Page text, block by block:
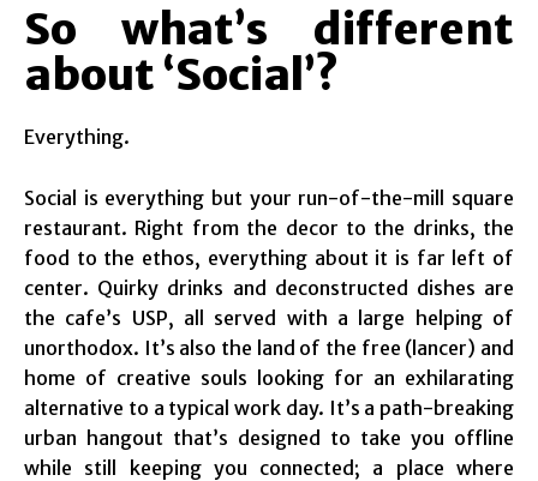
So what’s different
about ‘Social’?
Everything.
Social is everything but your run-of-the-mill square
restaurant. Right from the decor to the drinks, the
food to the ethos, everything about it is far left of
center. Quirky drinks and deconstructed dishes are
the cafe’s USP, all served with a large helping of
unorthodox. It’s also the land of the free (lancer) and
home of creative souls looking for an exhilarating
alternative to a typical work day. It’s a path-breaking
urban hangout that’s designed to take you offline
while still keeping you connected; a place where